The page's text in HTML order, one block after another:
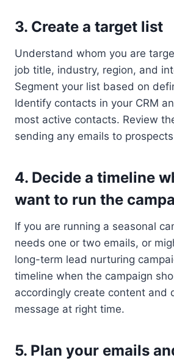
3. Create a target list
Understand whom you are
job title, industry, region, and
Segment your list based on
Identify contacts in your CRM
most active contacts. Review
sending any emails to
4. Decide a timeline
want to run the
If you are running a seasonal
needs one or two emails, or
long-term lead nurturing
timeline when the campaign
accordingly create content and
message at right time.
5. Plan your emails